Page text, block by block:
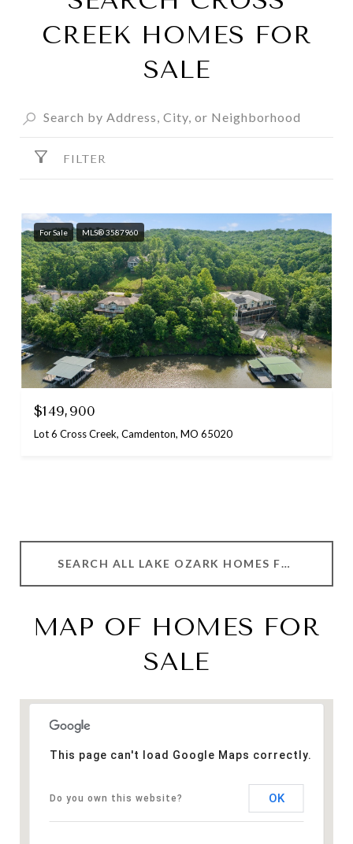
CREEK HOMES FOR
SALE
FILTER
For Sale MLS® 3587960
$149,900
Lot 6 Cross Creek, Camdenton, MO 65020
SEARCH ALL LAKE OZARK HOMES FOR SALE
MAP OF HOMES FOR
SALE
This page can't load Google Maps correctly.
Do you own this website? OK